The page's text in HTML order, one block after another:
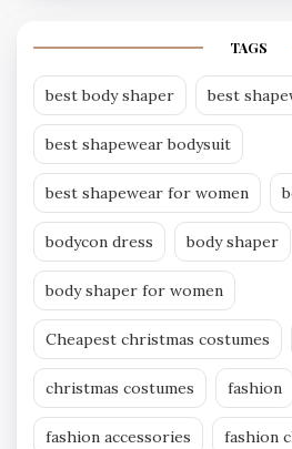
TAGS
best body shaper best
best shapewear bodysuit
best shapewear for women
bodycon dress body shaper
body shaper for women
Cheapest christmas costumes
christmas costumes fashion
fashion accessories fashion